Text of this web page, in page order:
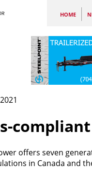
HOME
offers seven
in Canada and